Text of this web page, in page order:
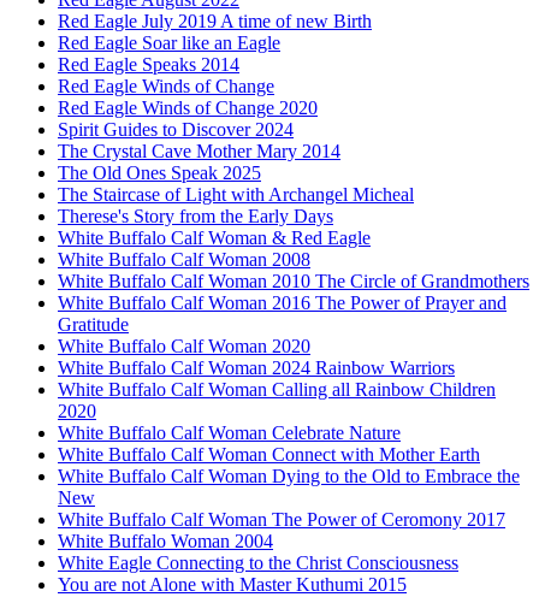
Red Eagle July 2019 A time of new Birth
Red Eagle Soar like an Eagle
Red Eagle Speaks 2014
Red Eagle Winds of Change
Red Eagle Winds of Change 2020
Spirit Guides to Discover 2024
The Crystal Cave Mother Mary 2014
The Old Ones Speak 2025
The Staircase of Light with Archangel Micheal
Therese's Story from the Early Days
White Buffalo Calf Woman & Red Eagle
White Buffalo Calf Woman 2008
White Buffalo Calf Woman 2010 The Circle of Grandmothers
White Buffalo Calf Woman 2016 The Power of Prayer and
Gratitude
White Buffalo Calf Woman 2020
White Buffalo Calf Woman 2024 Rainbow Warriors
White Buffalo Calf Woman Calling all Rainbow Children
2020
White Buffalo Calf Woman Celebrate Nature
White Buffalo Calf Woman Connect with Mother Earth
White Buffalo Calf Woman Dying to the Old to Embrace the
New
White Buffalo Calf Woman The Power of Ceromony 2017
White Buffalo Woman 2004
White Eagle Connecting to the Christ Consciousness
You are not Alone with Master Kuthumi 2015